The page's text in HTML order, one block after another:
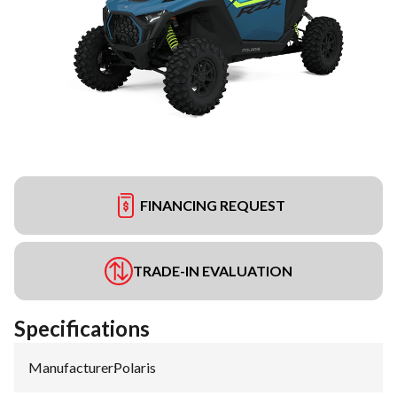
FINANCING REQUEST
TRADE-IN EVALUATION
Specifications
Manufacturer:Polaris